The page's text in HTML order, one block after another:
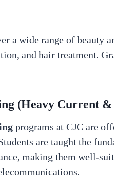
a wide range of beauty
and hair treatment.
(Heavy Current
programs at CJC are
are taught the
making them well-